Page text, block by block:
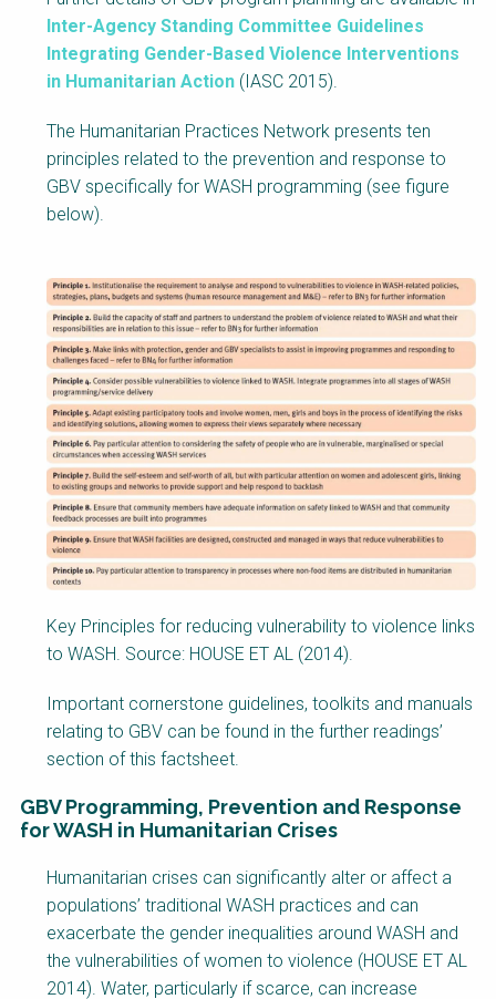
Inter-Agency Standing Committee Guidelines
Integrating Gender-Based Violence Interventions
in Humanitarian Action (IASC 2015).
The Humanitarian Practices Network presents ten
principles related to the prevention and response to
GBV specifically for WASH programming (see figure
below).
Key Principles for reducing vulnerability to violence links
to WASH. Source: HOUSE ET AL (2014).
Important cornerstone guidelines, toolkits and manuals
relating to GBV can be found in the further readings’
section of this factsheet.
GBV Programming, Prevention and Response
for WASH in Humanitarian Crises
Factsheet
Block
Body
Humanitarian crises can significantly alter or affect a
populations’ traditional WASH practices and can
exacerbate the gender inequalities around WASH and
the vulnerabilities of women to violence (HOUSE ET AL
2014). Water, particularly if scarce, can increase